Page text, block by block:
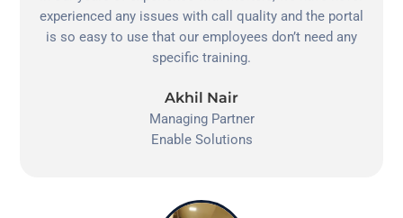
experienced any issues with call quality and the portal
is so easy to use that our employees don’t need any
specific training.
Akhil Nair
Managing Partner
Enable Solutions